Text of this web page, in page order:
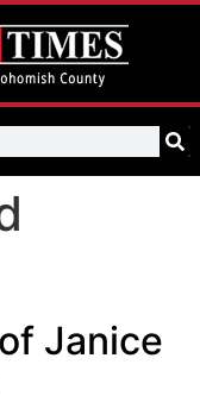
Janice